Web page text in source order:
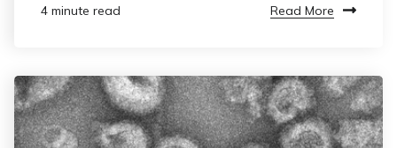
4 minute read Read More